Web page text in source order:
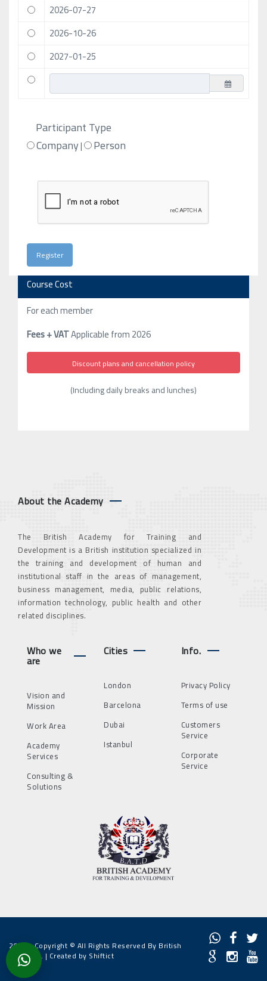
2026-07-27
2026-10-26
2027-01-25
Participant Type
Company| Person
Course Cost
For each member
Fees + VATApplicable from 2026
Discount plans and cancellation policy
(Including daily breaks and lunches)
About the Academy
The British Academy for Training and
Development is a British institution specialized in
the training and development of human and
institutional staff in the areas of management,
business management, media, public relations,
information technology, public health and other
related disciplines.
Who we
are
Vision and
Mission
Work Area
Academy
Services
Consulting &
Solutions
Cities
London
Barcelona
Dubai
Istanbul
Info.
Privacy Policy
Terms of use
Customers
Service
Corporate
Service
2022 - Copyright © All Rights Reserved By British
Academy. | Created by Shiftict